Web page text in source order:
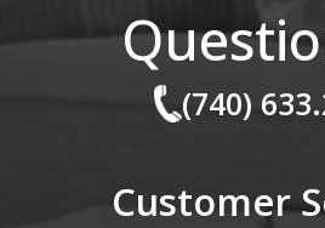
(740)
Customer